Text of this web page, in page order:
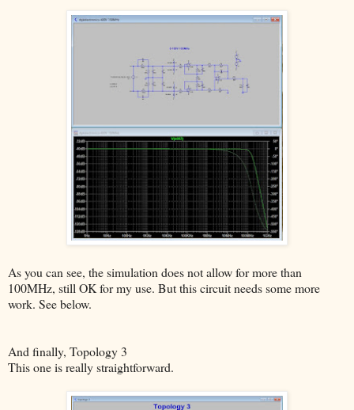
As you can see, the simulation does not allow for more than
100MHz, still OK for my use. But this circuit needs some more
work. See below.
And finally, Topology 3
This one is really straightforward.